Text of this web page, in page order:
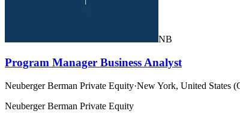
NB
Program Manager Business Analyst
Neuberger Berman Private Equity·New York, United States
Neuberger Berman Private Equity